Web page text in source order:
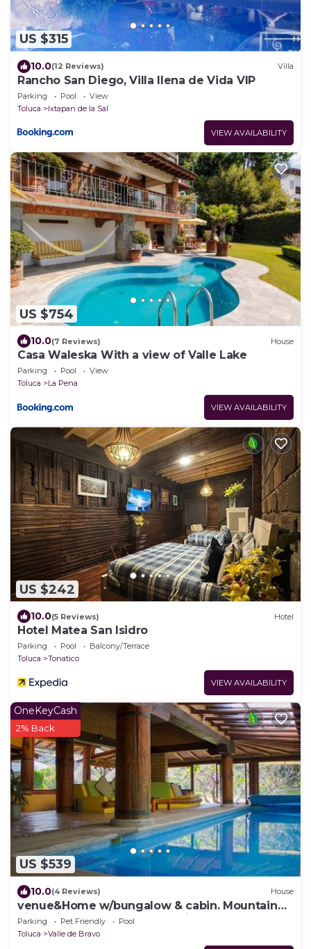
US $315
10.0(12 Reviews) Villa
Rancho San Diego, Villa llena de Vida VIP
Parking Pool
View
Toluca
Ixtapan de la Sal
VIEW AVAILABILITY
US $754
10.0(7 Reviews) House
Casa Waleska With a view of Valle Lake
Parking Pool
View
Toluca
La Pena
VIEW AVAILABILITY
US $242
10.0(5 Reviews) Hotel
Hotel Matea San Isidro
Parking Pool
Balcony/Terrace
Toluca
Tonatico
VIEW AVAILABILITY
US $539
OneKeyCash
2% Back
10.0(4 Reviews) House
venue&Home w/bungalow & cabin. Mountain
views, indoor pool & soccer field
Parking Pet Friendly
Pool
Toluca
Valle de Bravo